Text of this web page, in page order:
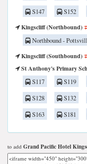
S147
S152
Kingscliff (Northbound)
Northbound -
Kingscliff (Southbound)
St Anthony's Primary
S117 S119
S128
S132
S163
S181
to add Grand Pacific Hotel